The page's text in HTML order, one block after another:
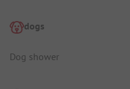
dogs
Dog shower